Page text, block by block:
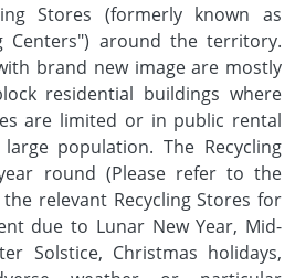
Stores (formerly known as
Centers") around the territory.
brand new image are mostly
residential buildings where
are limited or in public rental
population. The Recycling
round (Please refer to the
relevant Recycling Stores for
due to Lunar New Year, Mid-
Solstice, Christmas holidays,